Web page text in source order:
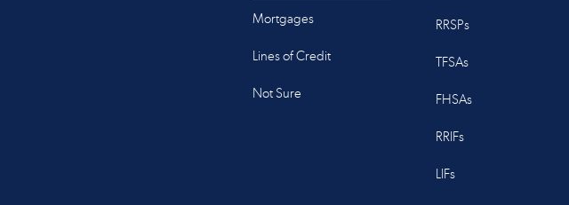
Mortgages
Lines of Credit
Not Sure
RRSPs
TFSAs
FHSAs
RRIFs
LIFs